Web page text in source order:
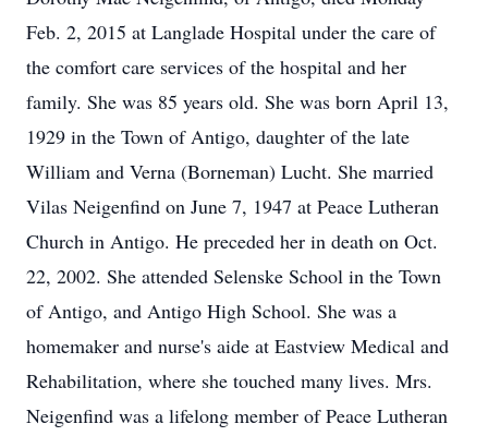
Feb. 2, 2015 at Langlade Hospital under the care of
the comfort care services of the hospital and her
family. She was 85 years old. She was born April 13,
1929 in the Town of Antigo, daughter of the late
William and Verna (Borneman) Lucht. She married
Vilas Neigenfind on June 7, 1947 at Peace Lutheran
Church in Antigo. He preceded her in death on Oct.
22, 2002. She attended Selenske School in the Town
of Antigo, and Antigo High School. She was a
homemaker and nurse's aide at Eastview Medical and
Rehabilitation, where she touched many lives. Mrs.
Neigenfind was a lifelong member of Peace Lutheran